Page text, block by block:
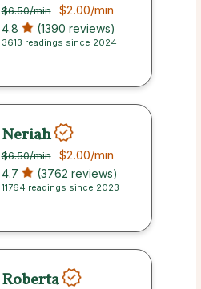
$6.50/min $2.00/min
4.8 (1390 reviews)
3613 readings since 2024
Neriah
$6.50/min $2.00/min
4.7 (3762 reviews)
11764 readings since 2023
Roberta